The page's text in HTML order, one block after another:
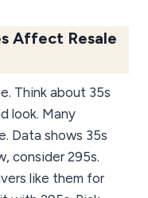
Affect Resale
Think about 35s
look. Many
Data shows 35s
consider 295s.
like them for